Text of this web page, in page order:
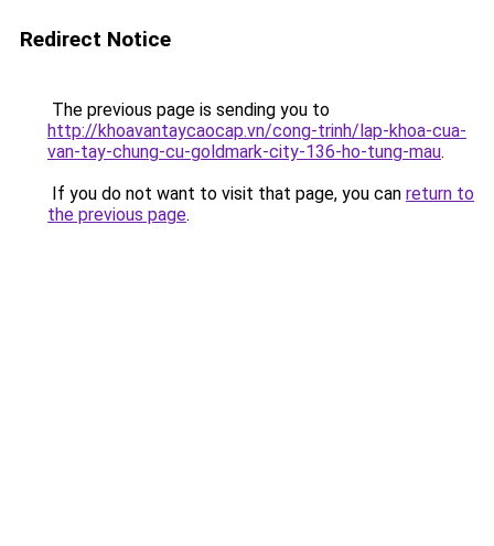
Redirect Notice
The previous page is sending you to
http://khoavantaycaocap.vn/cong-trinh/lap-khoa-cua-
van-tay-chung-cu-goldmark-city-136-ho-tung-mau.
If you do not want to visit that page, you can return to
the previous page.